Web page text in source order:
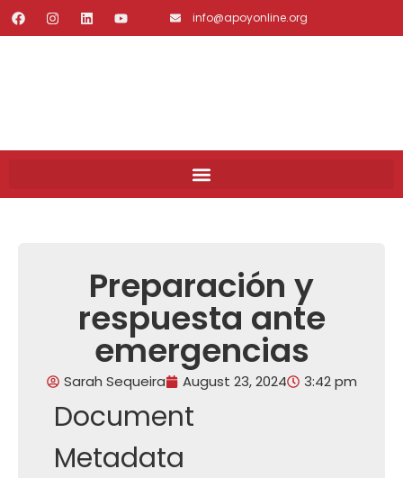
info@apoyonline.org
Preparación y
respuesta ante
emergencias
Sarah Sequeira August 23, 2024 3:42 pm
Document
Metadata